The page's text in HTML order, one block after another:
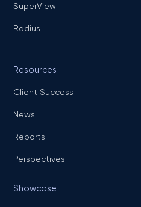
SuperView
Radius
Resources
Client Success
News
Reports
Perspectives
Showcase